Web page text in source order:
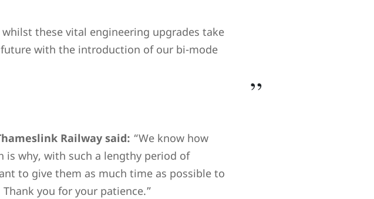
these vital engineering upgrades take
with the introduction of our bi-mode
Railway said: “We know how
why, with such a lengthy period of
to give them as much time as possible to
you for your patience.”